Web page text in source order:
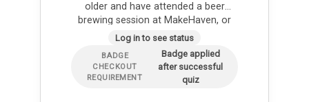
older and have attended a beer
brewing session at MakeHaven, or
have plans to attend soon. As part
of the brewing…
Log in to see status
BADGE
CHECKOUT
REQUIREMENT
Badge applied
after successful
quiz